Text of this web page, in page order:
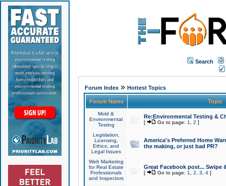
Search
Forum Index» Hottest Topics
Forum Name Topic
Mold &
Environmental
Testing
Re:Environmental Testing &
[ Go to page: 1 2 ]
Legislation,
Licensing,
Ethics, and
Legal Issues
America's Preferred Home
the making, or just bad PR?
Web Marketing
for Real Estate
Professionals
and Inspectors
Great Facebook post... Swipe
[ Go to page: 1 2 3 4]